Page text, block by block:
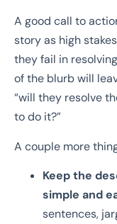
A good call to
story as high
they fail in
of the blurb will
“will they resolve
to do it?”
A couple more
Keep the
simple and
sentences,